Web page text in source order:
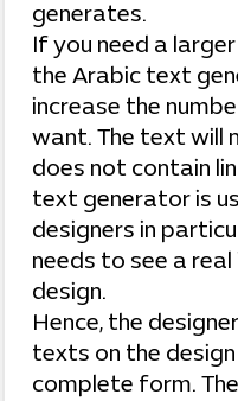
generates.
If you need a
the Arabic text
increase the
want. The text will
does not contain
text generator is
designers in
needs to see a
design.
Hence, the
texts on the
complete form.